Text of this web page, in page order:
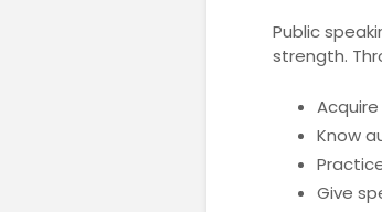
Public
strength.
Know
Give